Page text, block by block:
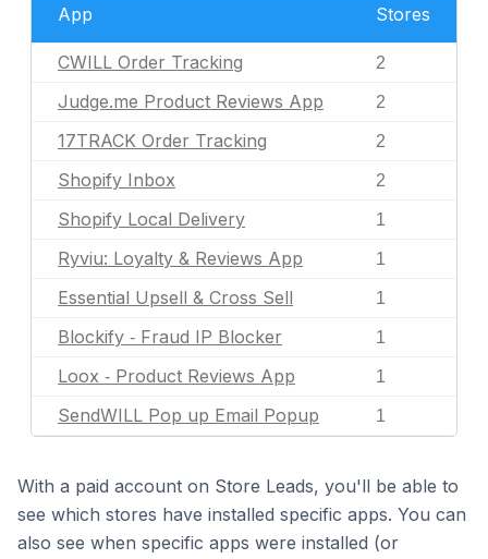
App Stores
CWILL Order Tracking 2
Judge.me Product Reviews App 2
17TRACK Order Tracking 2
Shopify Inbox 2
Shopify Local Delivery 1
Ryviu: Loyalty & Reviews App 1
Essential Upsell & Cross Sell 1
Blockify ‑ Fraud IP Blocker 1
Loox ‑ Product Reviews App 1
SendWILL Pop up Email Popup 1
With a paid account on Store Leads, you'll be able to
see which stores have installed specific apps. You can
also see when specific apps were installed (or